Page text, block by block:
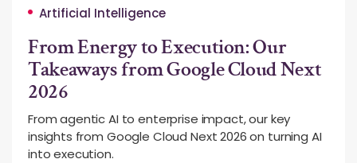
Artificial Intelligence
From Energy to Execution: Our
Takeaways from Google Cloud Next
2026
From agentic AI to enterprise impact, our key
insights from Google Cloud Next 2026 on turning AI
into execution.